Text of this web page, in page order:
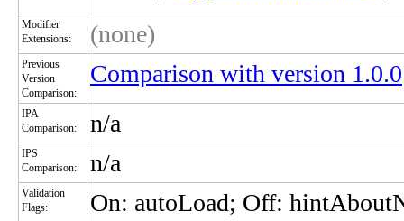
Modifier
Extensions:
(none)
Previous
Version
Comparison:
Comparison with version 1.0.0
IPA
Comparison:
n/a
IPS
Comparison:
n/a
Validation
Flags:
On: autoLoad; Off: